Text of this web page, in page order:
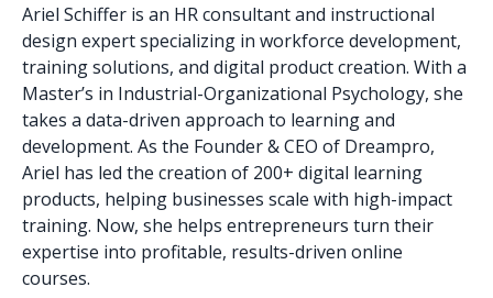
Ariel Schiffer is an HR consultant and instructional
design expert specializing in workforce development,
training solutions, and digital product creation. With a
Master’s in Industrial-Organizational Psychology, she
takes a data-driven approach to learning and
development. As the Founder & CEO of Dreampro,
Ariel has led the creation of 200+ digital learning
products, helping businesses scale with high-impact
training. Now, she helps entrepreneurs turn their
expertise into profitable, results-driven online
courses.